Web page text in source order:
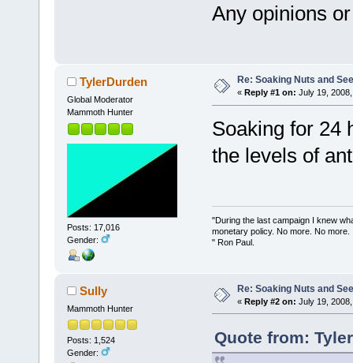
Any opinions
TylerDurden
Global Moderator
Mammoth Hunter
Posts: 17,016
Gender:
Re: Soaking Nuts and
« Reply #1 on: July 19,
Soaking for 24
the levels of
"During the last campaign I knew
monetary policy. No more. No more.
" Ron Paul.
Sully
Mammoth Hunter
Posts: 1,524
Gender:
Re: Soaking Nuts and
« Reply #2 on: July 19,
Quote from: